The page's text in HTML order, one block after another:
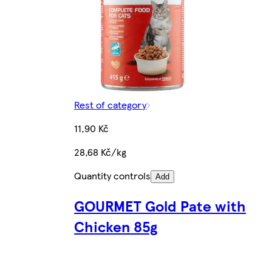
Rest of category
11,90 Kč
28,68 Kč/kg
Quantity controls Add
GOURMET Gold Pate with
Chicken 85g